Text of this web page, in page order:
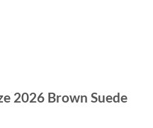
2026 Brown Suede